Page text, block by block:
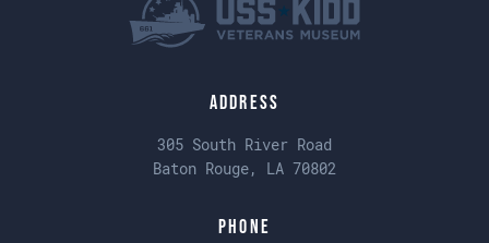
Address
305 South River Road
Baton Rouge, LA 70802
Phone